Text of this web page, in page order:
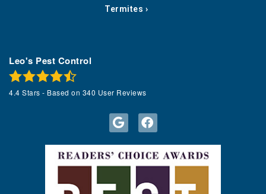
Termites
Leo's Pest Control
4.4 Stars - Based on 340 User Reviews